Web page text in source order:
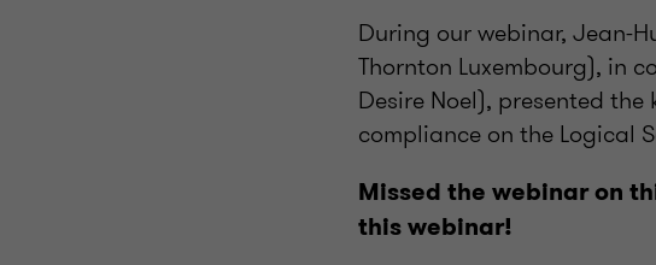
During our webinar, Jean-
Thornton Luxembourg), in
Desire Noel), presented
compliance on the Logical
Missed the webinar on
this webinar!